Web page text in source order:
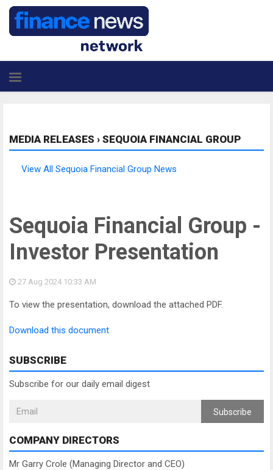
MEDIA RELEASES › SEQUOIA FINANCIAL GROUP
View All Sequoia Financial Group News
Sequoia Financial Group -
Investor Presentation
27 Aug 2024 10:33 AM
To view the presentation, download the attached PDF.
Download this document
SUBSCRIBE
Subscribe for our daily email digest
Subscribe
COMPANY DIRECTORS
Mr Garry Crole (Managing Director and CEO)